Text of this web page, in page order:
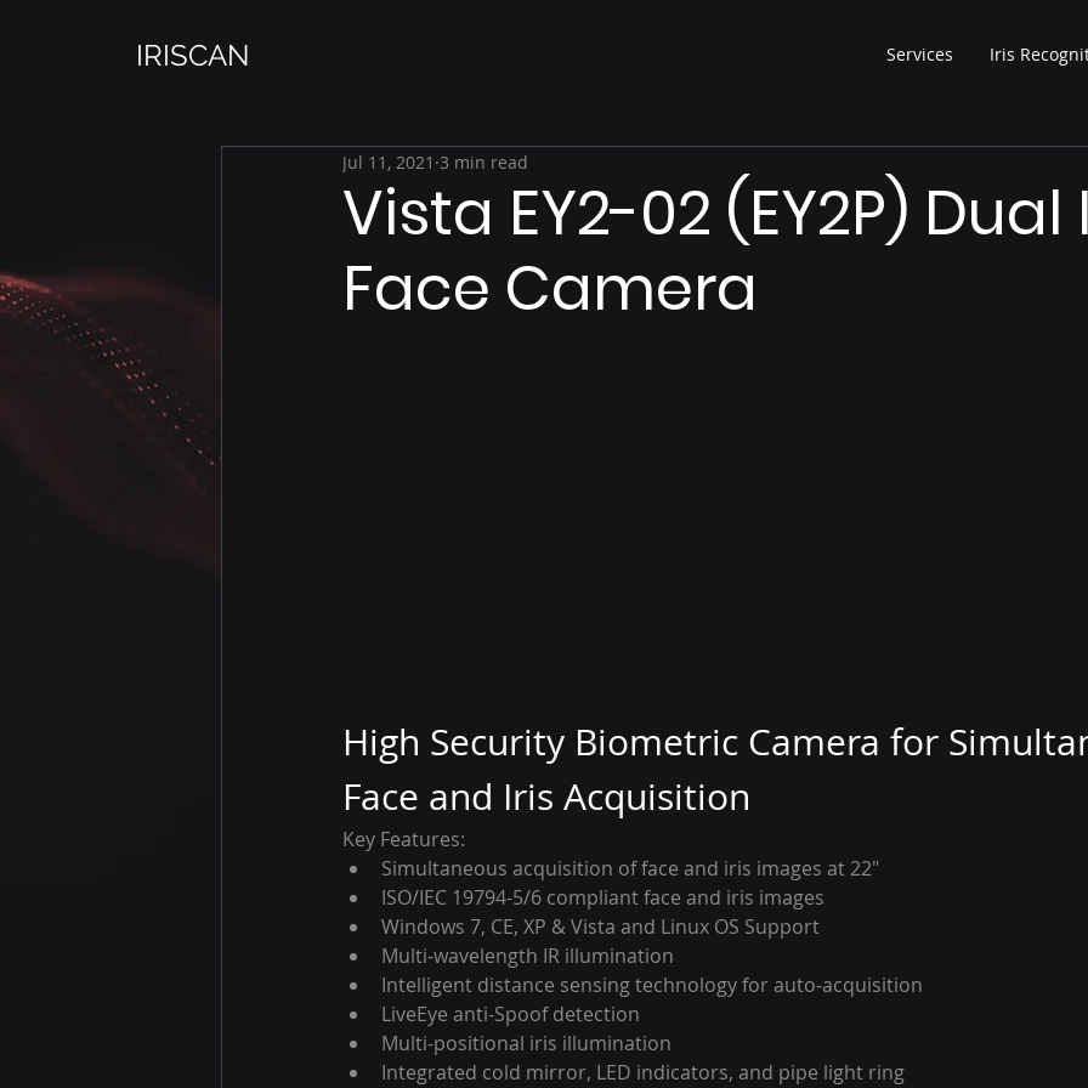
IRISCAN Services Iris
Vista EY2-02 (EY2P) Dual
Face Camera
Jul 11, 2021 3 min read
High Security Biometric Camera for
Face and Iris Acquisition
Key Features:
Simultaneous acquisition of face and iris images at 22″
ISO/IEC 19794-5/6 compliant face and iris images
Windows 7, CE, XP & Vista and Linux OS Support
Multi-wavelength IR illumination
Intelligent distance sensing technology for auto-acquisition
LiveEye anti-Spoof detection
Multi-positional iris illumination
Integrated cold mirror, LED indicators, and pipe light ring